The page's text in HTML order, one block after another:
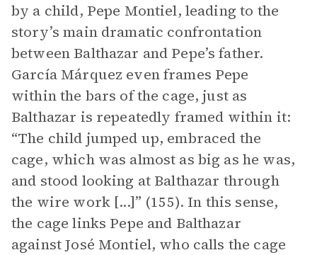
by a child, Pepe Montiel, leading to the
story’s main dramatic confrontation
between Balthazar and Pepe’s father.
García Márquez even frames Pepe
within the bars of the cage, just as
Balthazar is repeatedly framed within it:
“The child jumped up, embraced the
cage, which was almost as big as he was,
and stood looking at Balthazar through
the wire work [...]” (155). In this sense,
the cage links Pepe and Balthazar
against José Montiel, who calls the cage